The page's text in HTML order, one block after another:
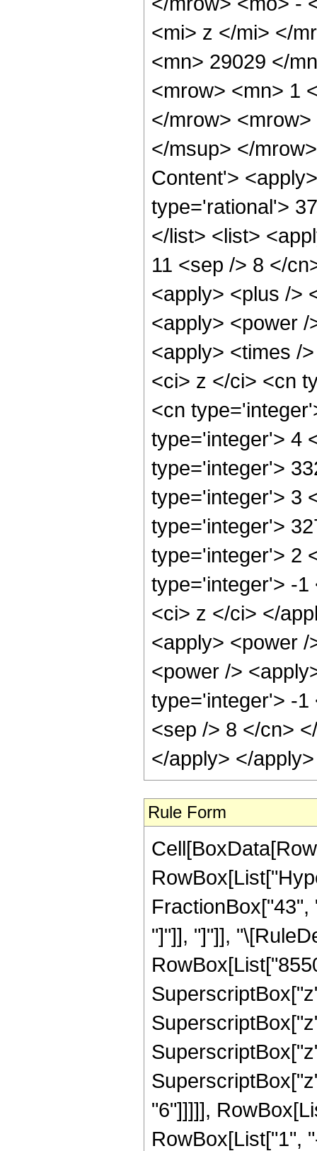
<mi> z </mi> </
<mn> 29029 </
<mrow> <mn> 1
</mrow>
</msup> </
Content'>
type='rational'>
</list> <list>
11 <sep /> 8 </
<apply> <plus />
<apply> <power
<apply> <times /
<ci> z </ci> <cn
<cn
type='integer'> 4
type='integer'>
type='integer'> 3
type='integer'>
type='integer'> 2
type='integer'> -1
<ci> z </ci> </
<apply> <power
<power />
type='integer'> -1
<sep /> 8 </cn>
</apply> </
Rule Form
"]"]], "]"]],
"6"]]]]],
RowBox[List["1",